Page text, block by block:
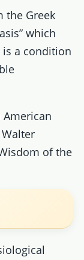
the Greek
which
a condition
of the